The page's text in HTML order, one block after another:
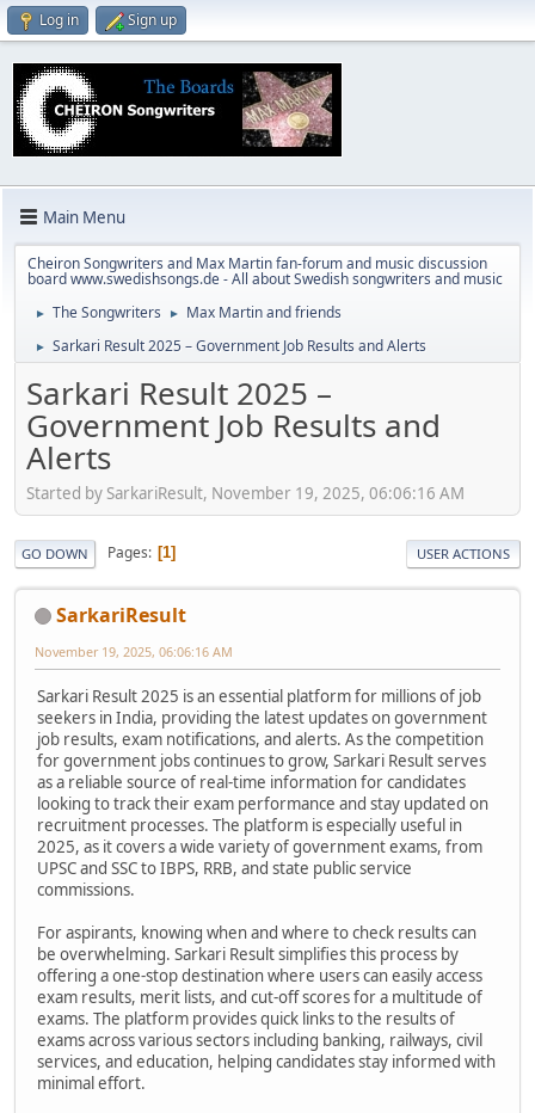
Log in Sign up
Main Menu
Cheiron Songwriters and Max Martin fan-forum and music discussion
board www.swedishsongs.de - All about Swedish songwriters and music
► The Songwriters ► Max Martin and friends
► Sarkari Result 2025 – Government Job Results and Alerts
Sarkari Result 2025 –
Government Job Results and
Alerts
Started by SarkariResult, November 19, 2025, 06:06:16 AM
GO DOWN Pages 1 USER ACTIONS
SarkariResult
November 19, 2025, 06:06:16 AM
Sarkari Result 2025 is an essential platform for millions of job
seekers in India, providing the latest updates on government
job results, exam notifications, and alerts. As the competition
for government jobs continues to grow, Sarkari Result serves
as a reliable source of real-time information for candidates
looking to track their exam performance and stay updated on
recruitment processes. The platform is especially useful in
2025, as it covers a wide variety of government exams, from
UPSC and SSC to IBPS, RRB, and state public service
commissions.
For aspirants, knowing when and where to check results can
be overwhelming. Sarkari Result simplifies this process by
offering a one-stop destination where users can easily access
exam results, merit lists, and cut-off scores for a multitude of
exams. The platform provides quick links to the results of
exams across various sectors including banking, railways, civil
services, and education, helping candidates stay informed with
minimal effort.